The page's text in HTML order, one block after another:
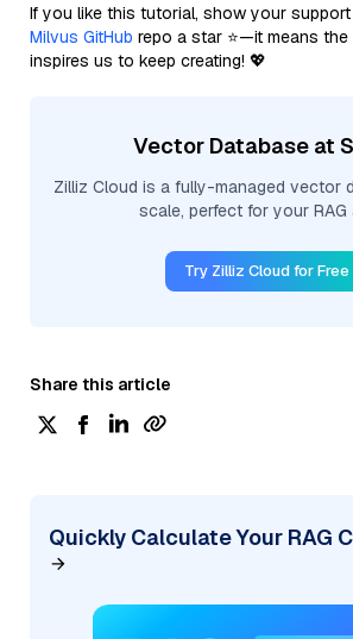
If you like this tutorial, show your
Milvus GitHub repo a star ⭐—it means
inspires us to keep creating! 💖
Vector Database at
Zilliz Cloud is a fully-managed vector
scale, perfect for your RAG
Try Zilliz Cloud for Free
Share this article
Quickly Calculate Your RAG